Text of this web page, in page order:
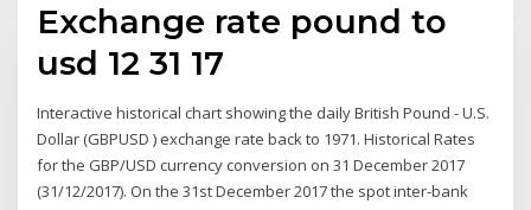
Exchange rate pound to
usd 12 31 17
Interactive historical chart showing the daily British Pound - U.S.
Dollar (GBPUSD ) exchange rate back to 1971. Historical Rates
for the GBP/USD currency conversion on 31 December 2017
(31/12/2017). On the 31st December 2017 the spot inter-bank